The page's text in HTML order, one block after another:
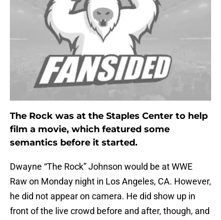
The Rock was at the Staples Center to help
film a movie, which featured some
semantics before it started.
Dwayne “The Rock” Johnson would be at WWE
Raw on Monday night in Los Angeles, CA. However,
he did not appear on camera. He did show up in
front of the live crowd before and after, though, and